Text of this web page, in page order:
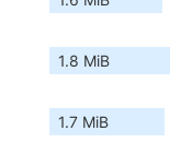
1.8 MiB
1.7 MiB